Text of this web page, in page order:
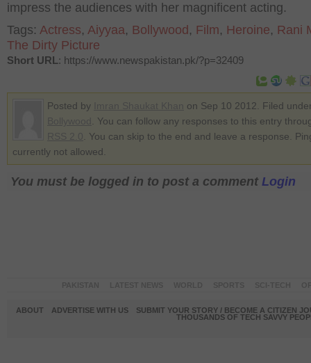
impress the audiences with her magnificent acting.
Tags: Actress, Aiyyaa, Bollywood , Film, Heroine, Rani
The Dirty Picture
Short URL: https://www.newspakistan.pk/?p=32409
Posted by
on Sep 10 2012. Filed
. You can follow any responses to this entry
. You can skip to the end and leave a response.
currently not allowed.
You must be logged in to post a comment Login
ABOUT ADVERTISE WITH US
SUBMIT YOUR STORY / BECOME A CITIZEN
THOUSANDS OF TECH SAVVY